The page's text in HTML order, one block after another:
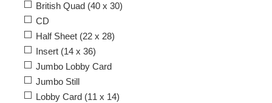
British Quad (40 x 30)
CD
Half Sheet (22 x 28)
Insert (14 x 36)
Jumbo Lobby Card
Jumbo Still
Lobby Card (11 x 14)